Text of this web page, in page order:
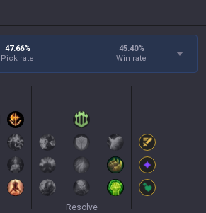
47.66%
Pick rate
45.40%
Win rate
Resolve